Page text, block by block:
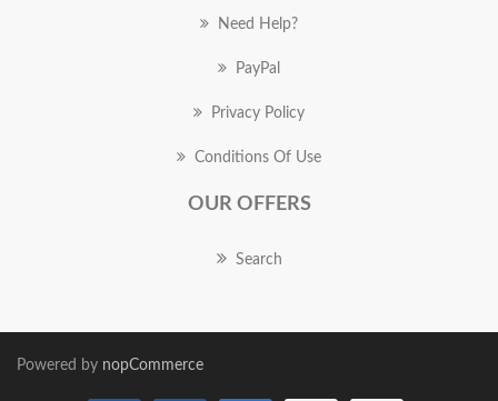
Need Help?
PayPal
Privacy Policy
Conditions Of Use
OUR OFFERS
Search
Powered by nopCommerce